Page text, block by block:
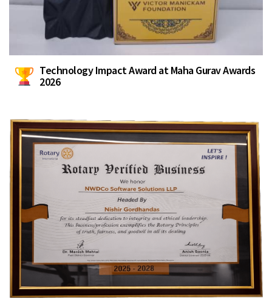
Technology Impact Award at Maha Gurav Awards
2026